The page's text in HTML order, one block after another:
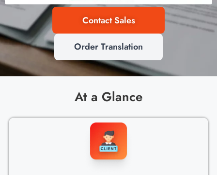
Contact Sales
Order Translation
At a Glance